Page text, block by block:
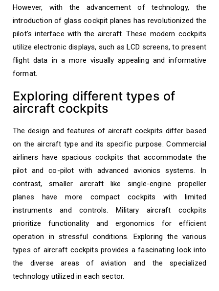
However, with the advancement of technology, the
introduction of glass cockpit planes has revolutionized the
pilot’s interface with the aircraft. These modern cockpits
utilize electronic displays, such as LCD screens, to present
flight data in a more visually appealing and informative
format.
Exploring different types of
aircraft cockpits
The design and features of aircraft cockpits differ based
on the aircraft type and its specific purpose. Commercial
airliners have spacious cockpits that accommodate the
pilot and co-pilot with advanced avionics systems. In
contrast, smaller aircraft like single-engine propeller
planes have more compact cockpits with limited
instruments and controls. Military aircraft cockpits
prioritize functionality and ergonomics for efficient
operation in stressful conditions. Exploring the various
types of aircraft cockpits provides a fascinating look into
the diverse areas of aviation and the specialized
technology utilized in each sector.